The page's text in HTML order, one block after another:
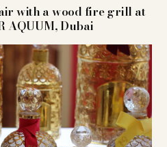
with a wood fire grill at
AQUUM, Dubai